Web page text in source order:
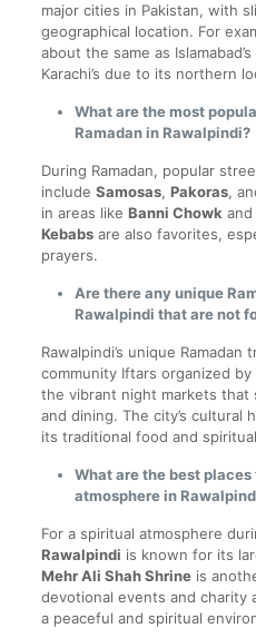
major cities in Pakistan, with
geographical location. For
about the same as
Karachi’s due to its northern
What are the most
Ramadan in Rawalpindi?
During Ramadan, popular
include Samosas, Pakoras,
in areas like Banni Chowk and
Kebabsare also favorites,
prayers.
Are there any unique
Rawalpindi that are not
Rawalpindi’s unique
community Iftars organized
the vibrant night markets that
and dining. The city’s cultural
its traditional food and
What are the best
atmosphere in
For a spiritual atmosphere
Rawalpindi is known for its
Mehr Ali Shah Shrineis
devotional events and charity
a peaceful and spiritual